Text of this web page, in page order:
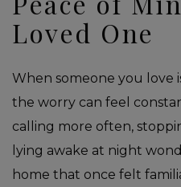
Loved One
When someone you love
the worry can feel
calling more often,
lying awake at night
home that once felt